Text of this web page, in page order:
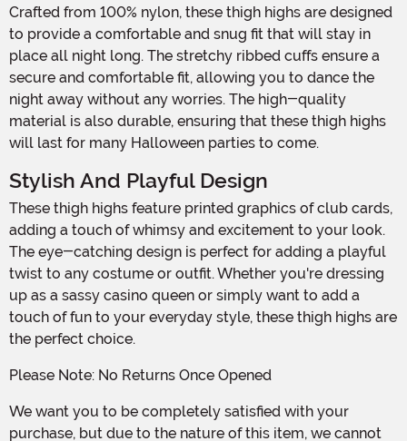
Crafted from 100% nylon, these thigh highs are designed
to provide a comfortable and snug fit that will stay in
place all night long. The stretchy ribbed cuffs ensure a
secure and comfortable fit, allowing you to dance the
night away without any worries. The high-quality
material is also durable, ensuring that these thigh highs
will last for many Halloween parties to come.
Stylish And Playful Design
These thigh highs feature printed graphics of club cards,
adding a touch of whimsy and excitement to your look.
The eye-catching design is perfect for adding a playful
twist to any costume or outfit. Whether you're dressing
up as a sassy casino queen or simply want to add a
touch of fun to your everyday style, these thigh highs are
the perfect choice.
Please Note: No Returns Once Opened
We want you to be completely satisfied with your
purchase, but due to the nature of this item, we cannot